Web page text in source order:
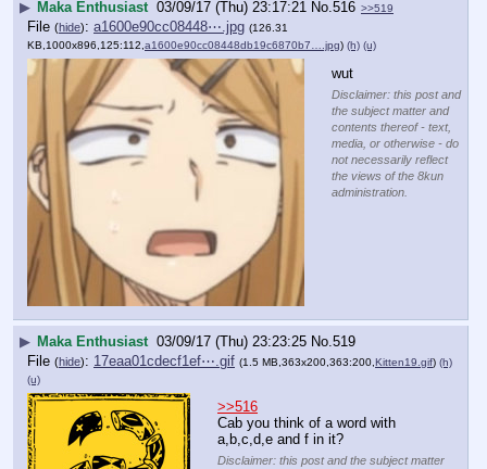
▶ Maka Enthusiast 03/09/17 (Thu) 23:17:21 No. 516 >>519
File (hide): a1600e90cc08448⋯.jpg (126.31
KB,1000x896,125:112,a1600e90cc08448db19c6870b7….jpg) (h) (u)
wut
Disclaimer: this post and
the subject matter and
contents thereof - text,
media, or otherwise - do
not necessarily reflect
the views of the 8kun
administration.
▶ Maka Enthusiast 03/09/17 (Thu) 23:23:25 No.519
File (hide): 17eaa01cdecf1ef⋯.gif (1.5 MB,363x200,363:200, Kitten19.gif) (h)
(u)
>>516
Cab you think of a word with
a,b,c,d,e and f in it?
Disclaimer: this post and the subject matter